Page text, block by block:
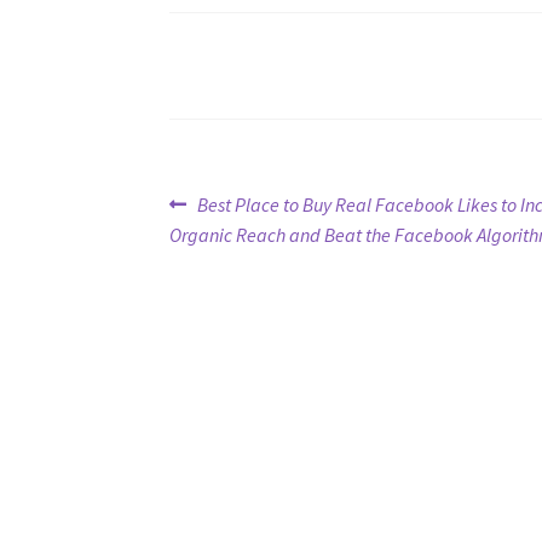
Post
navigation
Previous
post:
Best Place to Buy Real Facebook Likes to
Organic Reach and Beat the Facebook